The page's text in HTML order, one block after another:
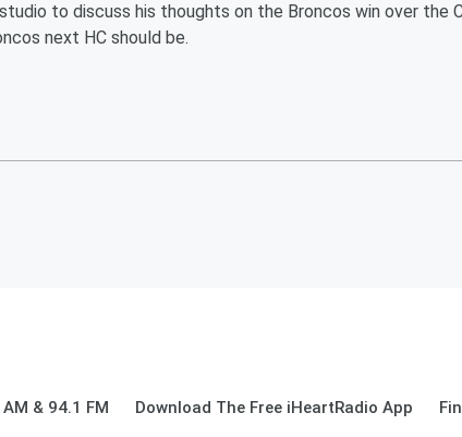
to discuss his thoughts on the Broncos win over the
next HC should be.
& 94.1 FM Download The Free iHeartRadio App